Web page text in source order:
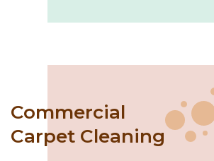
Commercial
Carpet Cleaning